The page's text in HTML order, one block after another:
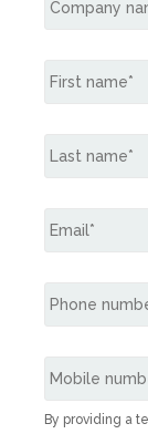
By providing a